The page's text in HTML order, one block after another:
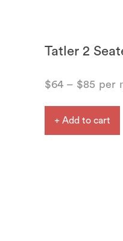
Tatler 2
$64 – $85 per
+ Add to cart